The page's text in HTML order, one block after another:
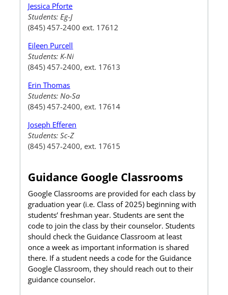
Jessica Pforte
Students: Eg-J
(845) 457-2400 ext. 17612
Eileen Purcell
Students: K-Ni
(845) 457-2400, ext. 17613
Erin Thomas
Students: No-Sa
(845) 457-2400, ext. 17614
Joseph Efferen
Students: Sc-Z
(845) 457-2400, ext. 17615
Guidance Google Classrooms
Google Classrooms are provided for each class by
graduation year (i.e. Class of 2025) beginning with
students’ freshman year. Students are sent the
code to join the class by their counselor. Students
should check the Guidance Classroom at least
once a week as important information is shared
there. If a student needs a code for the Guidance
Google Classroom, they should reach out to their
guidance counselor.